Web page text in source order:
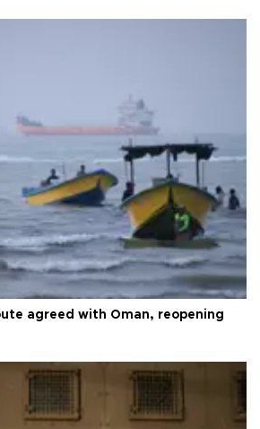
agreed with Oman, reopening